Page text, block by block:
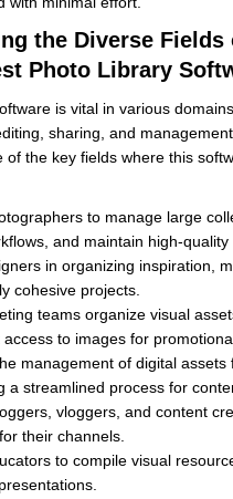
the Diverse
Photo Library
is vital in various
sharing, and
of the key fields where this
to manage large
and maintain high-quality
in organizing inspiration,
cohesive projects.
teams organize visual
to images for
management of digital assets
a streamlined process for
vloggers, and content
their channels.
to compile visual